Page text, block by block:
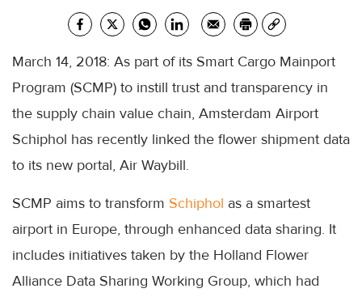
March 14, 2018: As part of its Smart Cargo Mainport
Program (SCMP) to instill trust and transparency in
the supply chain value chain, Amsterdam Airport
Schiphol has recently linked the flower shipment data
to its new portal, Air Waybill.
SCMP aims to transform Schiphol as a smartest
airport in Europe, through enhanced data sharing. It
includes initiatives taken by the Holland Flower
Alliance Data Sharing Working Group, which had